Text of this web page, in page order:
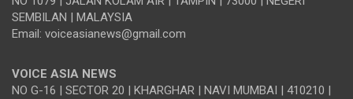
SEMBILAN | MALAYSIA
Email: voiceasianews@gmail.com
VOICE ASIA NEWS
NO G-16 | SECTOR 20 | KHARGHAR | NAVI MUMBAI | 410210 |